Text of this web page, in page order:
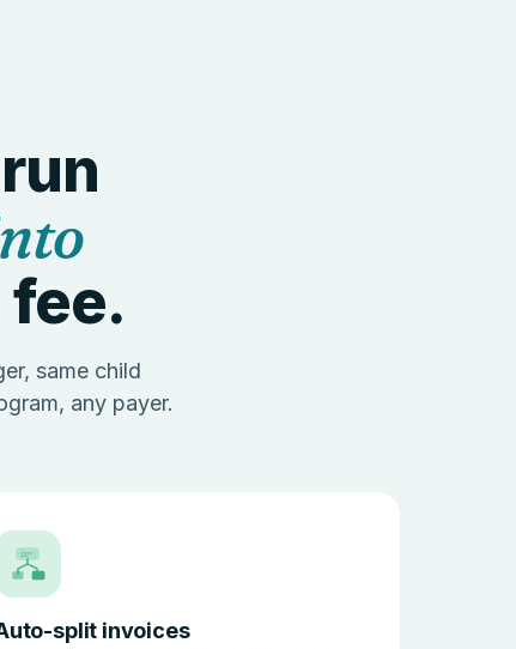
fee.
same child
any payer.
split invoices